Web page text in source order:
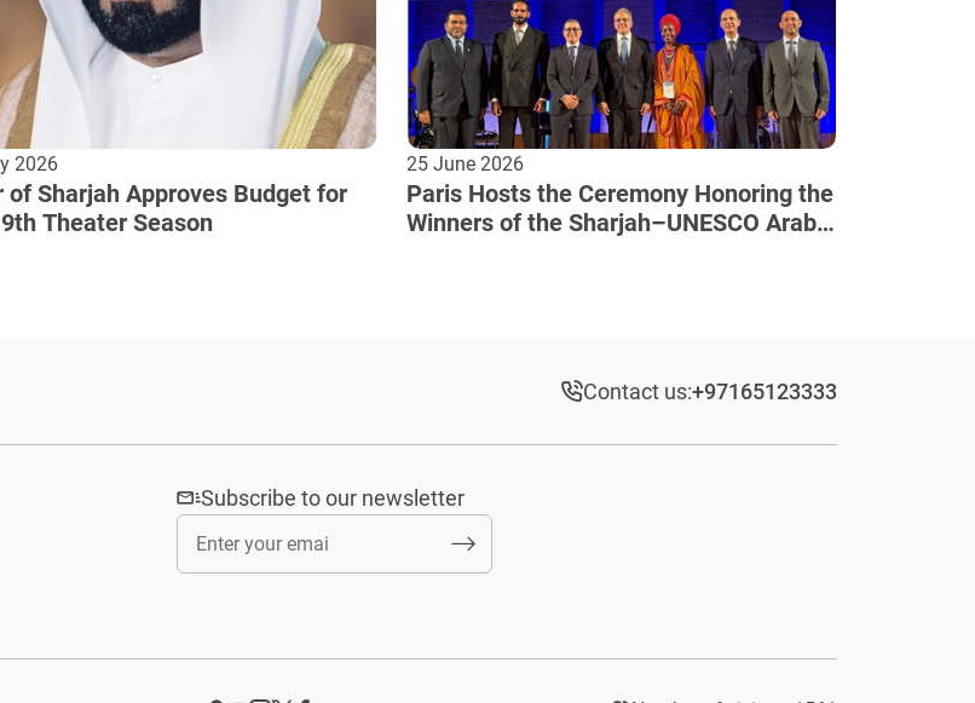
2026
of Sharjah Approves Budget for
Theater Season
25 June 2026
Paris Hosts the Ceremony Honoring the
Winners of the Sharjah–UNESCO Arab
Contact us:+97165123333​
Subscribe to our newsletter